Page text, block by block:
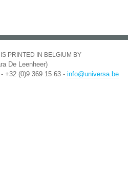
PRINTED IN BELGIUM BY
De Leenheer)
+32 (0)9 369 15 63 - info@universa.be